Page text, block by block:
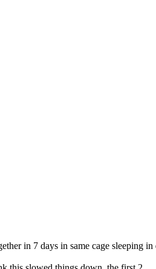
in 7 days in same cage sleeping in